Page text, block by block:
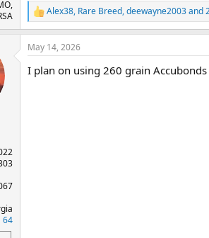
R
e
a
c
Alex38, Rare Breed,deewayne2003and
64
May 14, 2026
I plan on using 260 grain